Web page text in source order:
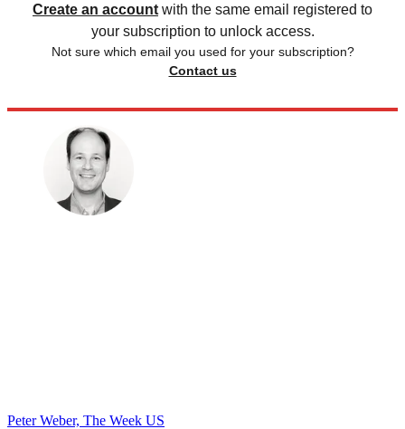
Create an account with the same email registered to
your subscription to unlock access.
Not sure which email you used for your subscription?
Contact us
Peter Weber, The Week US